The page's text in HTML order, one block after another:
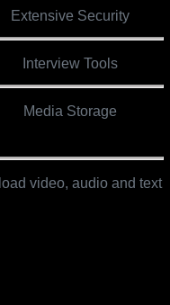
Extensive Security
Interview Tools
Media Storage
video, audio and text